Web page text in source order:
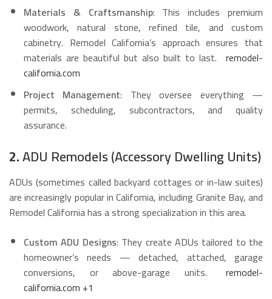
Materials & Craftsmanship: This includes premium
woodwork, natural stone, refined tile, and custom
cabinetry. Remodel California’s approach ensures that
materials are beautiful but also built to last. remodel-
california.com
Project Management: They oversee everything —
permits, scheduling, subcontractors, and quality
assurance.
2.ADU Remodels (Accessory Dwelling Units)
ADUs (sometimes called backyard cottages or in-law suites)
are increasingly popular in California, including Granite Bay, and
Remodel California has a strong specialization in this area.
Custom ADU Designs: They create ADUs tailored to the
homeowner’s needs — detached, attached, garage
conversions, or above-garage units.
remodel-
california.com +1